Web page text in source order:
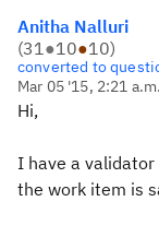
Anitha Nalluri
(31●10●10)
converted to
Mar 05 '15, 2:21 a.m.
Hi,
I have a validator
the work item is